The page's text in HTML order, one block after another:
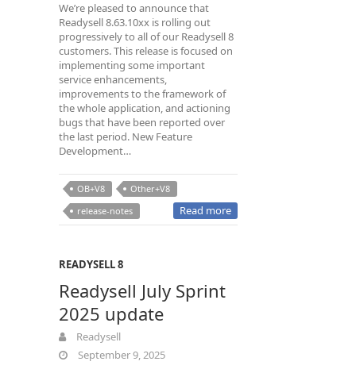
We’re pleased to announce that
Readysell 8.63.10xx is rolling out
progressively to all of our Readysell 8
customers. This release is focused on
implementing some important
service enhancements,
improvements to the framework of
the whole application, and actioning
bugs that have been reported over
the last period. New Feature
Development…
OB+V8
Other+V8
release-notes
Read more
READYSELL 8
Readysell July Sprint
2025 update
Readysell
September 9, 2025